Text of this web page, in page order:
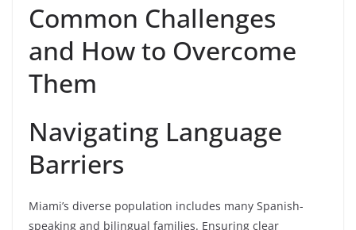
Common Challenges
and How to Overcome
Them
Navigating Language
Barriers
Miami’s diverse population includes many Spanish-
speaking and bilingual families. Ensuring clear